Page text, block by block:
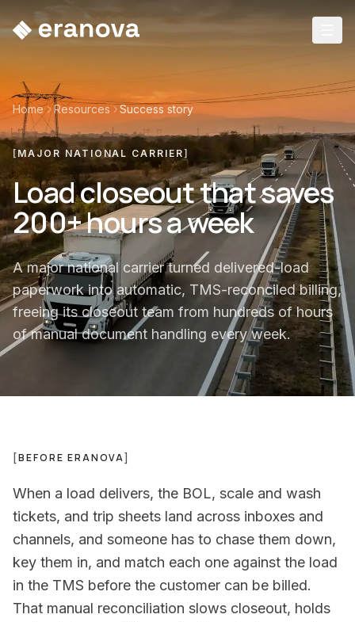
Home Resources Success story
[ MAJOR NATIONAL CARRIER]
Load closeout that saves
200+ hours a week
A major national carrier turned delivered-load
paperwork into automatic, TMS-reconciled billing,
freeing its closeout team from hundreds of hours
of manual document handling every week.
[BEFORE ERANOVA]
When a load delivers, the BOL, scale and wash
tickets, and trip sheets land across inboxes and
channels, and someone has to chase them down,
key them in, and match each one against the load
in the TMS before the customer can be billed.
That manual reconciliation slows closeout, holds